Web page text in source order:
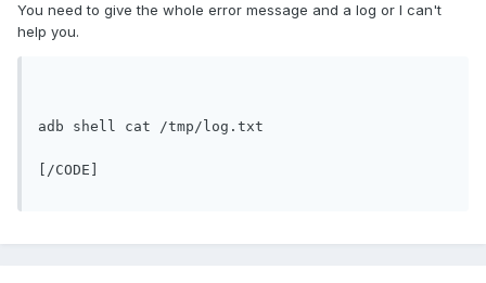
You need to give the whole error message and a log or I can't
help you.
adb shell cat /tmp/log.txt
[/CODE]